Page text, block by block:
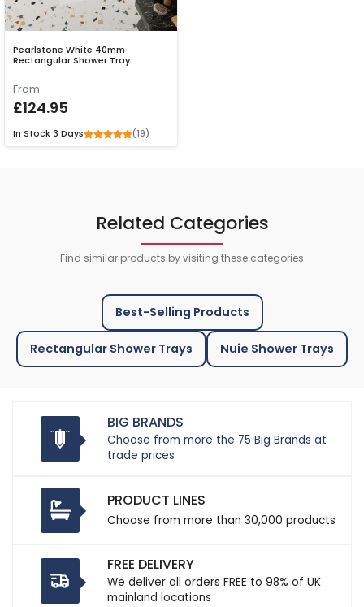
Pearlstone White 40mm
Rectangular Shower Tray
From
£124.95
In Stock 3 Days (19)
Related Categories
Find similar products by visiting these categories
Best-Selling Products
Rectangular Shower Trays Nuie Shower Trays
BIG BRANDS
Choose from more the 75 Big Brands at
trade prices
PRODUCT LINES
Choose from more than 30,000 products
FREE DELIVERY
We deliver all orders FREE to 98% of UK
mainland locations